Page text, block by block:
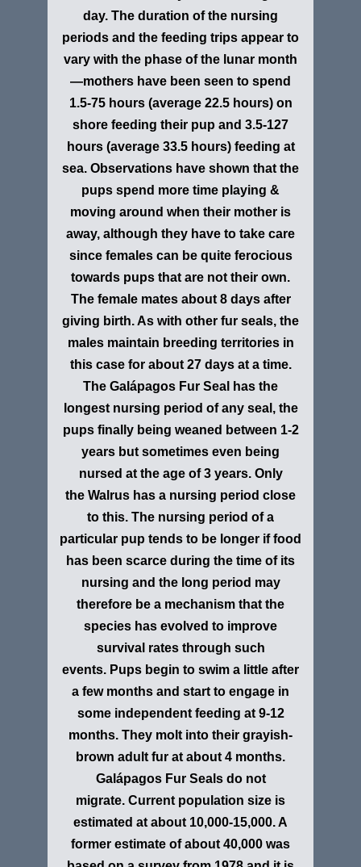
day. The duration of the nursing
periods and the feeding trips appear to
vary with the phase of the lunar month
—mothers have been seen to spend
1.5-75 hours (average 22.5 hours) on
shore feeding their pup and 3.5-127
hours (average 33.5 hours) feeding at
sea. Observations have shown that the
pups spend more time playing &
moving around when their mother is
away, although they have to take care
since females can be quite ferocious
towards pups that are not their own.
The female mates about 8 days after
giving birth. As with other fur seals, the
males maintain breeding territories in
this case for about 27 days at a time.
The Galápagos Fur Seal has the
longest nursing period of any seal, the
pups finally being weaned between 1-2
years but sometimes even being
nursed at the age of 3 years. Only
the Walrus has a nursing period close
to this. The nursing period of a
particular pup tends to be longer if food
has been scarce during the time of its
nursing and the long period may
therefore be a mechanism that the
species has evolved to improve
survival rates through such
events. Pups begin to swim a little after
a few months and start to engage in
some independent feeding at 9-12
months. They molt into their grayish-
brown adult fur at about 4 months.
Galápagos Fur Seals do not
migrate. Current population size is
estimated at about 10,000-15,000. A
former estimate of about 40,000 was